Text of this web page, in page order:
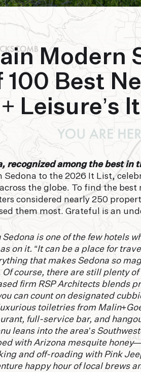
Modern
100 Best
Leisure’s
recognized among the best in
Sedona to the 2026 It List,
the globe. To find the
considered nearly 250
them most. Grateful is an
is one of the few hotels
on it. “It can be a place for
that makes Sedona so
Of course, there are still plenty
firm RSP Architects blends
can count on designated
toiletries from
full-service bar, and
leans into the area’s
with Arizona mesquite
and off-roading with Pink
happy hour of local brews